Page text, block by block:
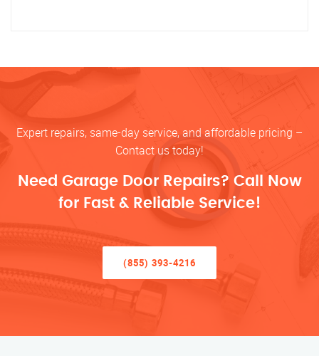
Expert repairs, same-day service, and affordable pricing –
Contact us today!
Need Garage Door Repairs? Call Now
for Fast & Reliable Service!
(855) 393-4216